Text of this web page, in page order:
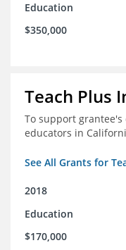
Education
$350,000
Teach Plus
To support
educators in
See All Grants for
2018
Education
$170,000